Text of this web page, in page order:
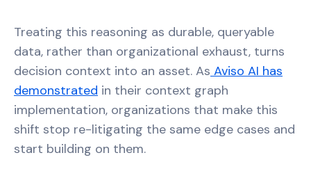
Treating this reasoning as durable, queryable
data, rather than organizational exhaust, turns
decision context into an asset. As Aviso AI has
demonstrated in their context graph
implementation, organizations that make this
shift stop re-litigating the same edge cases and
start building on them.